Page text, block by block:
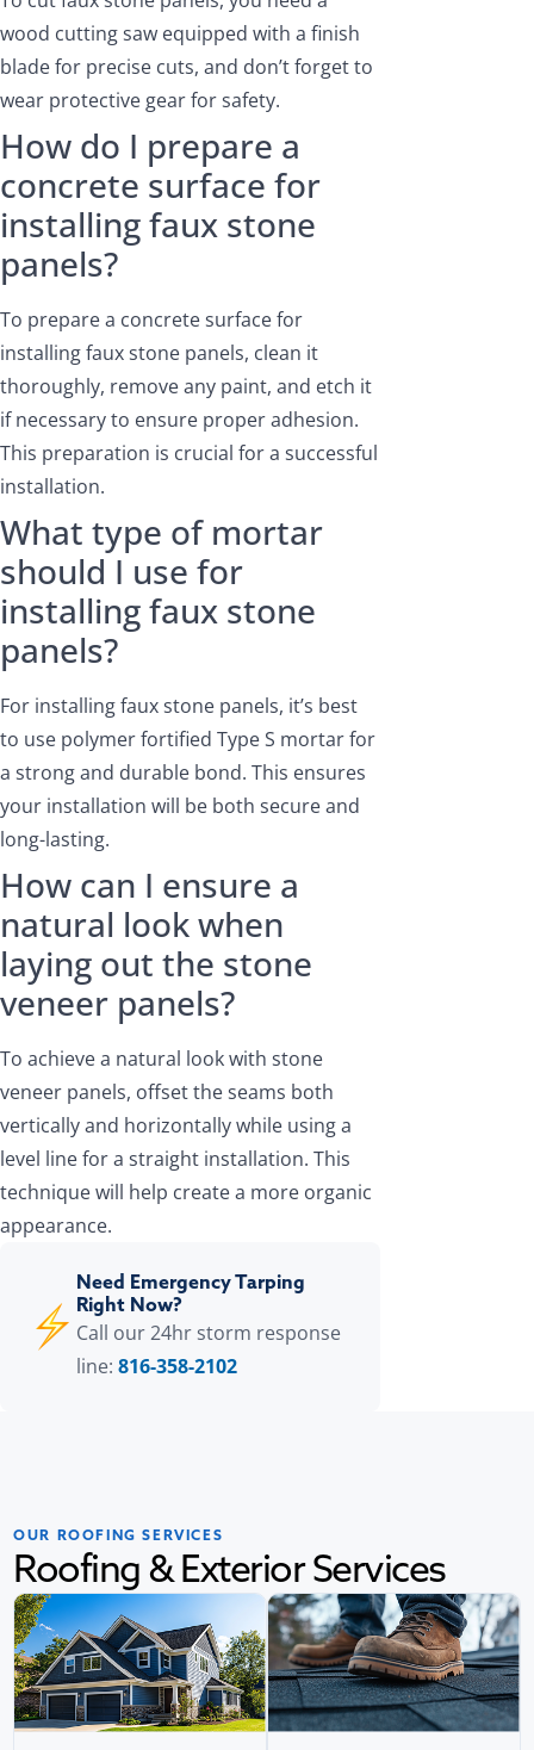
wood cutting saw equipped with a finish
blade for precise cuts, and don’t forget to
wear protective gear for safety.
How do I prepare a
concrete surface for
installing faux stone
panels?
To prepare a concrete surface for
installing faux stone panels, clean it
thoroughly, remove any paint, and etch it
if necessary to ensure proper adhesion.
This preparation is crucial for a successful
installation.
What type of mortar
should I use for
installing faux stone
panels?
For installing faux stone panels, it’s best
to use polymer fortified Type S mortar for
a strong and durable bond. This ensures
your installation will be both secure and
long-lasting.
How can I ensure a
natural look when
laying out the stone
veneer panels?
To achieve a natural look with stone
veneer panels, offset the seams both
vertically and horizontally while using a
level line for a straight installation. This
technique will help create a more organic
appearance.
Need Emergency Tarping
Right Now?
Call our 24hr storm response
line: 816-358-2102
OUR ROOFING SERVICES
Roofing & Exterior Services